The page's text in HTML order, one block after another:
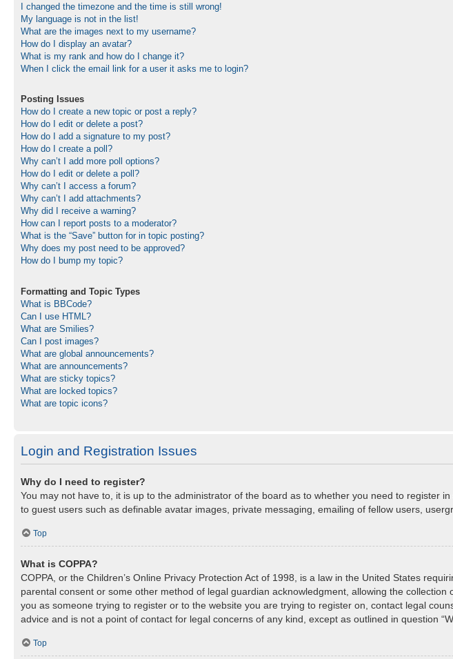
I changed the timezone and the time is still wrong!
My language is not in the list!
What are the images next to my username?
How do I display an avatar?
What is my rank and how do I change it?
When I click the email link for a user it asks me to login?
Posting Issues
How do I create a new topic or post a reply?
How do I edit or delete a post?
How do I add a signature to my post?
How do I create a poll?
Why can’t I add more poll options?
How do I edit or delete a poll?
Why can’t I access a forum?
Why can’t I add attachments?
Why did I receive a warning?
How can I report posts to a moderator?
What is the “Save” button for in topic posting?
Why does my post need to be approved?
How do I bump my topic?
Formatting and Topic Types
What is BBCode?
Can I use HTML?
What are Smilies?
Can I post images?
What are global announcements?
What are announcements?
What are sticky topics?
What are locked topics?
What are topic icons?
Login and Registration Issues
Why do I need to register?
You may not have to, it is up to the administrator of the board as to whether you need to register
to guest users such as definable avatar images, private messaging, emailing of fellow users,
Top
What is COPPA?
COPPA, or the Children’s Online Privacy Protection Act of 1998, is a law in the United States
parental consent or some other method of legal guardian acknowledgment, allowing the
you as someone trying to register or to the website you are trying to register on, contact legal
advice and is not a point of contact for legal concerns of any kind, except as outlined in question
Top